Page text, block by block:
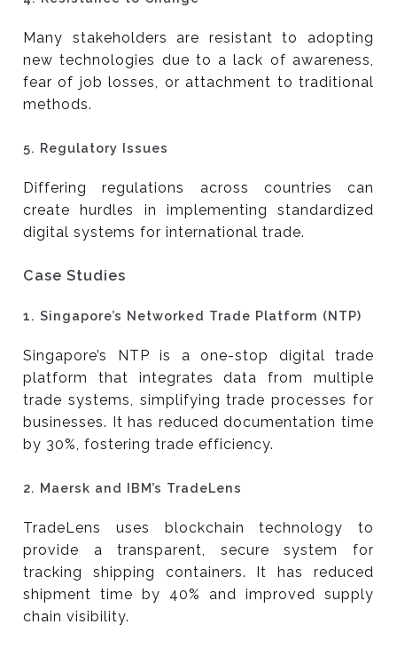
Many stakeholders are resistant to adopting
new technologies due to a lack of awareness,
fear of job losses, or attachment to traditional
methods.
5. Regulatory Issues
Differing regulations across countries can
create hurdles in implementing standardized
digital systems for international trade.
Case Studies
1. Singapore’s Networked Trade Platform (NTP)
Singapore’s NTP is a one-stop digital trade
platform that integrates data from multiple
trade systems, simplifying trade processes for
businesses. It has reduced documentation time
by 30%, fostering trade efficiency.
2. Maersk and IBM’s TradeLens
TradeLens uses blockchain technology to
provide a transparent, secure system for
tracking shipping containers. It has reduced
shipment time by 40% and improved supply
chain visibility.